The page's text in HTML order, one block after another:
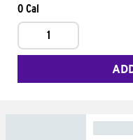
0 Cal
1